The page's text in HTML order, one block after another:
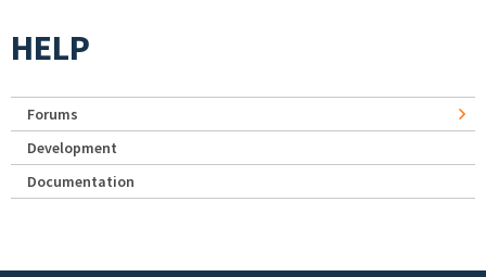
HELP
Forums
Development
Documentation